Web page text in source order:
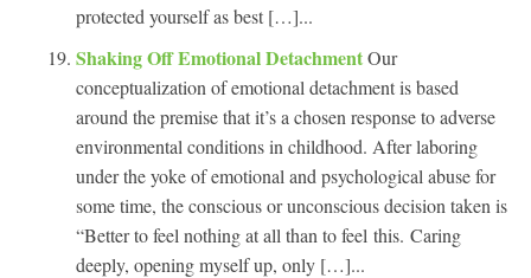
protected yourself as best […]...
Shaking Off Emotional DetachmentOur
conceptualization of emotional detachment is based
around the premise that it’s a chosen response to adverse
environmental conditions in childhood. After laboring
under the yoke of emotional and psychological abuse for
some time, the conscious or unconscious decision taken is
“Better to feel nothing at all than to feel this. Caring
deeply, opening myself up, only […]...